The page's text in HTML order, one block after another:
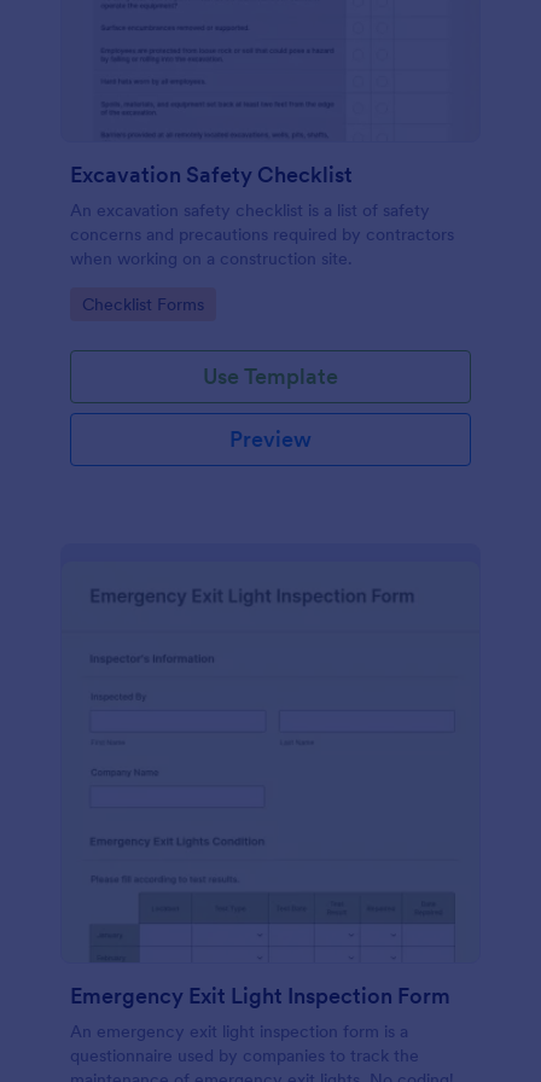
Excavation Safety Checklist
An excavation safety checklist is a list of safety
concerns and precautions required by contractors
when working on a construction site.
Go to Category:
Checklist Forms
Use Template
Preview
Emergency Exit Light Inspection Form
An emergency exit light inspection form is a
questionnaire used by companies to track the